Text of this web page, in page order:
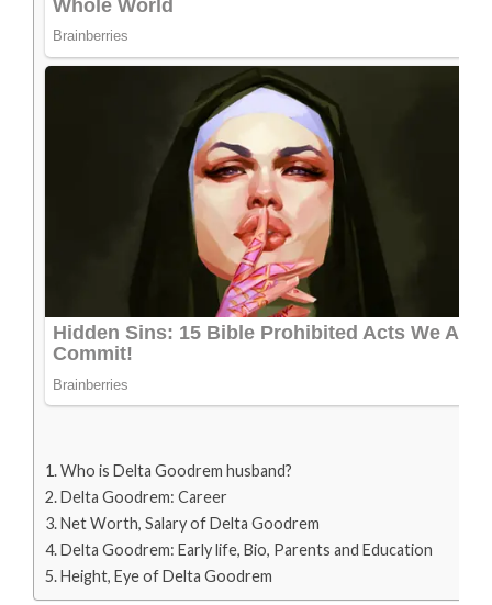
Who is Delta Goodrem husband?
Delta Goodrem: Career
Net Worth, Salary of Delta Goodrem
Delta Goodrem: Early life, Bio, Parents and Education
Height, Eye of Delta Goodrem